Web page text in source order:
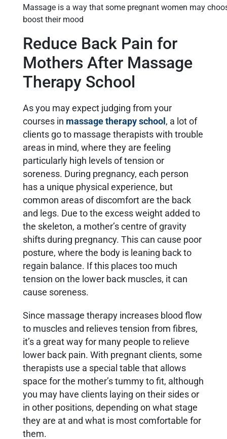
Massage is a way that some pregnant women may
boost their mood
Reduce Back Pain for
Mothers After Massage
Therapy School
As you may expect judging from your
courses in massage therapy school , a lot of
clients go to massage therapists with trouble
areas in mind, where they are feeling
particularly high levels of tension or
soreness. During pregnancy, each person
has a unique physical experience, but
common areas of discomfort are the back
and legs. Due to the excess weight added to
the skeleton, a mother’s centre of gravity
shifts during pregnancy. This can cause poor
posture, where the body is leaning back to
regain balance. If this places too much
tension on the lower back muscles, it can
cause soreness.
Since massage therapy increases blood flow
to muscles and relieves tension from fibres,
it’s a great way for many people to relieve
lower back pain. With pregnant clients, some
therapists use a special table that allows
space for the mother’s tummy to fit, although
you may have clients laying on their sides or
in other positions, depending on what stage
they are at and what is most comfortable for
them.